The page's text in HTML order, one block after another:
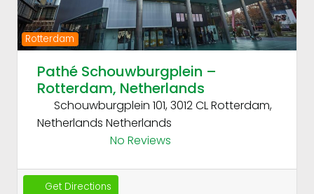
Rotterdam
Pathé Schouwburgplein –
Rotterdam, Netherlands
Schouwburgplein 101, 3012 CL Rotterdam,
Netherlands Netherlands
No Reviews
Get Directions